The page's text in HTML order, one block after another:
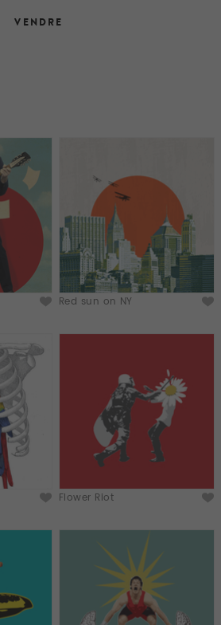
VENDRE
Red sun on NY
Flower Riot